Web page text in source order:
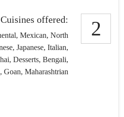
2
Cuisines offered:
Mexican, North
Japanese, Italian,
Desserts, Bengali,
Goan, Maharashtrian